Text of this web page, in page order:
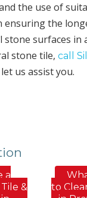
the use of
ensuring the
surfaces in
stone tile, call
us assist you.
a
&
to